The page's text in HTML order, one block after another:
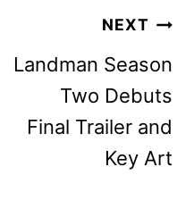
NEXT
Landman Season
Two Debuts
Final Trailer and
Key Art